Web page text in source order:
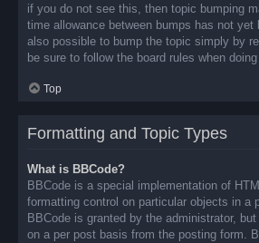
if you do not see this, then topic bumping
time allowance between bumps has not yet
also possible to bump the topic simply by
be sure to follow the board rules when doing
Top
Formatting and Topic Types
What is BBCode?
BBCode is a special implementation of
formatting control on particular objects in a
BBCode is granted by the administrator,
on a per post basis from the posting form.